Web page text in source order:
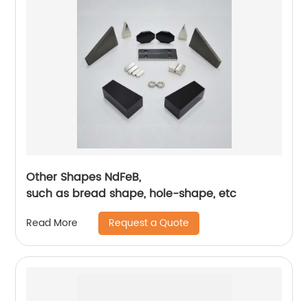
Other Shapes NdFeB,
such as bread shape, hole-shape, etc
Read More Request a Quote